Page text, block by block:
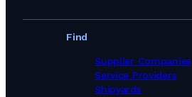
Find
Supplier Companies
Service Providers
Shipyards